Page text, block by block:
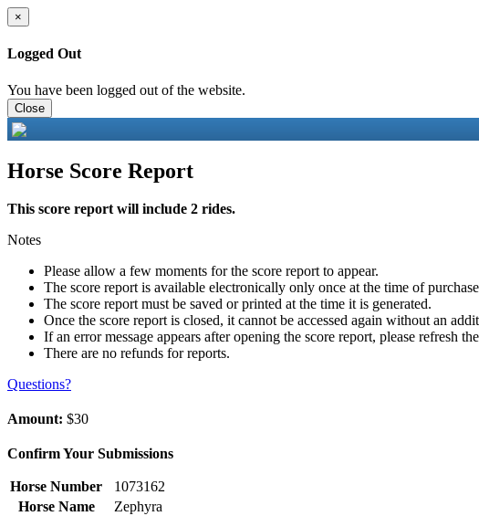
×
Logged Out
You have been logged out of the website.
Close
Horse Score Report
This score report will include 2 rides.
Notes
Please allow a few moments for the score report to appear.
The score report is available electronically only once at the time of
The score report must be saved or printed at the time it is generated.
Once the score report is closed, it cannot be accessed again without an
If an error message appears after opening the score report, please refresh
There are no refunds for reports.
Questions?
Amount: $30
Confirm Your Submissions
Horse Number
1073162
Horse Name
Zephyra